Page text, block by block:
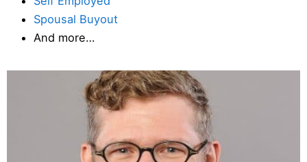
Spousal Buyout
And more…